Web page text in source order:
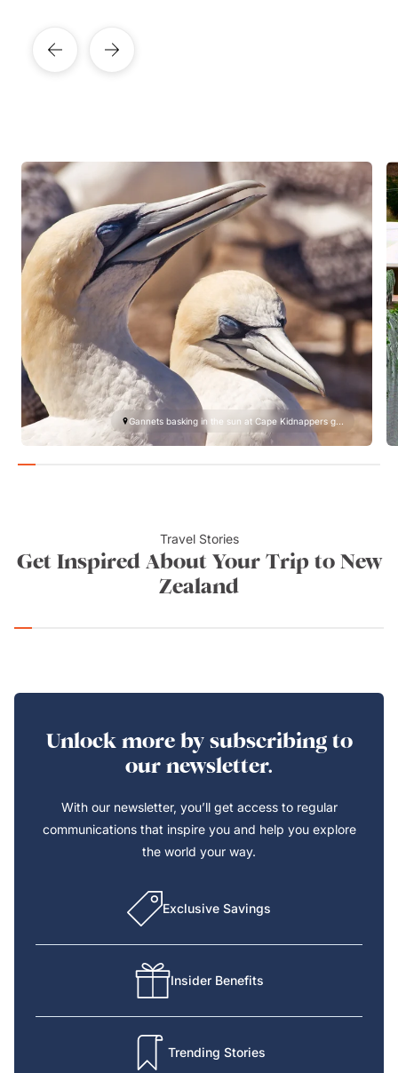
Gannets basking in the sun at Cape Kidnappers g...
Travel Stories
Get Inspired About Your Trip to New
Zealand
Unlock more by subscribing to
our newsletter.
With our newsletter, you’ll get access to regular
communications that inspire you and help you explore
the world your way.
Exclusive Savings
Insider Benefits
Trending Stories